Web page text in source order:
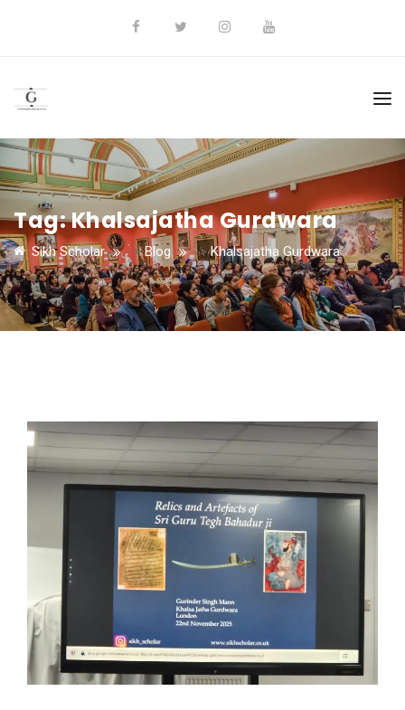
Tag:Khalsajatha Gurdwara
Sikh Scholar >Blog >Khalsajatha Gurdwara